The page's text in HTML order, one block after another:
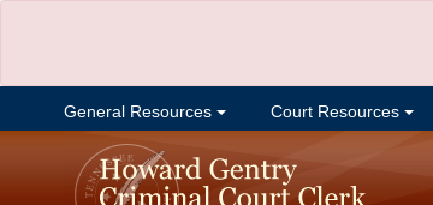
General Resources Court Resources